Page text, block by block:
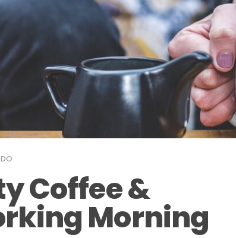
Coffee &
Morning